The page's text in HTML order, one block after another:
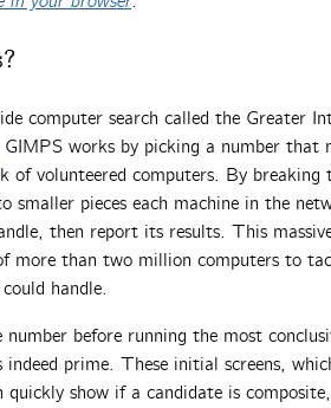
computer search called the Greater
GIMPS works by picking a number that
of volunteered computers. By breaking
smaller pieces each machine in the
then report its results. This
more than two million computers to
handle.
before running the most
prime. These initial screens,
show if a candidate is